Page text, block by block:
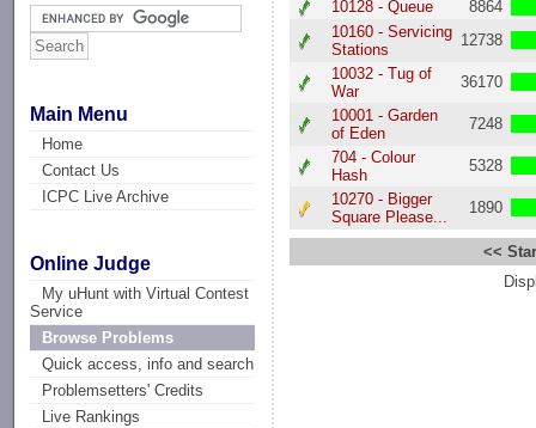
Main Menu
Home
Contact Us
ICPC Live Archive
Online Judge
My uHunt with Virtual Contest
Service
Browse Problems
Quick access, info and search
Problemsetters' Credits
Live Rankings
10128 - Queue
8864
10160 - Servicing
Stations
12738
10032 - Tug of
War
36170
10001 - Garden
of Eden
7248
704 - Colour
Hash
5328
10270 - Bigger
Square Please...
1890
<<